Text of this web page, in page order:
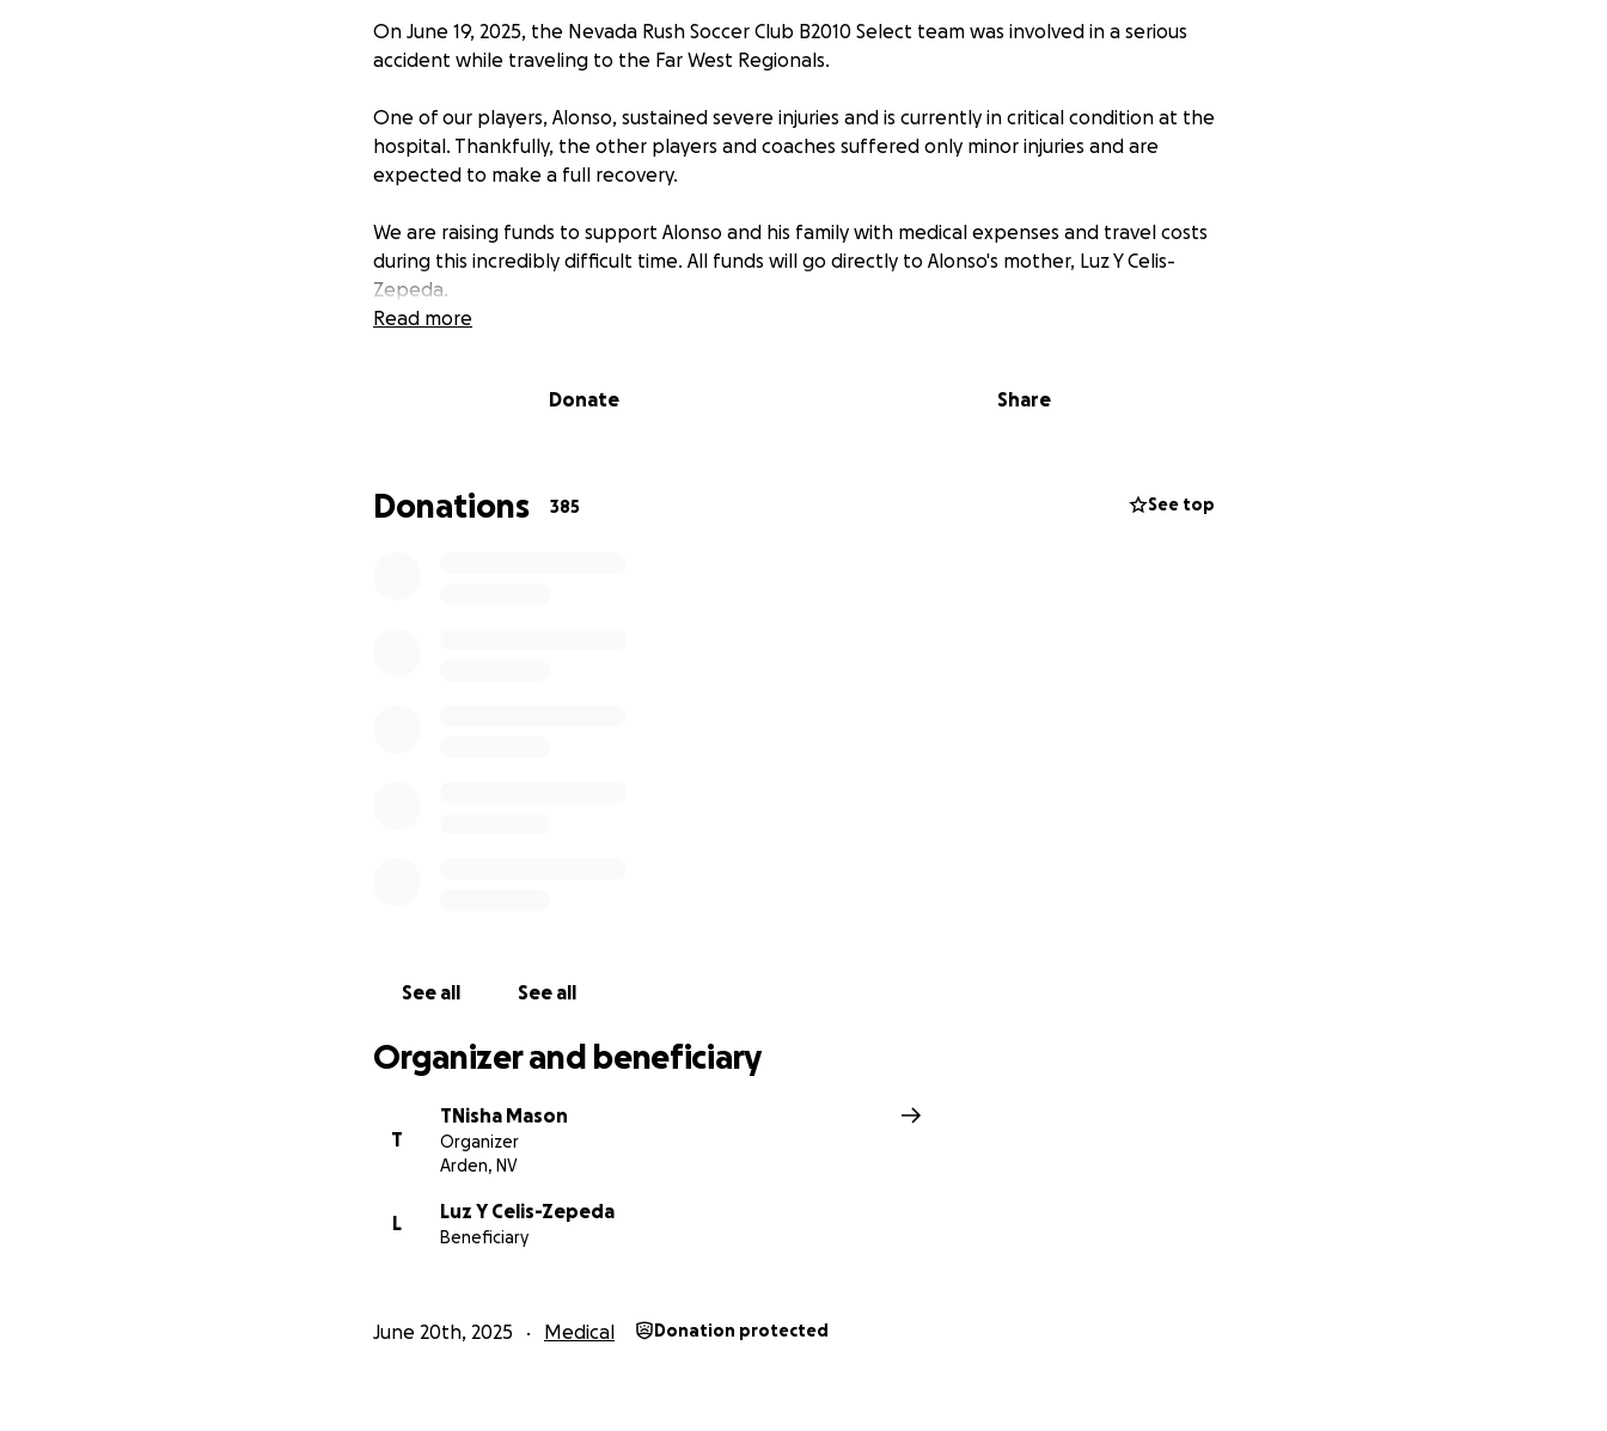
On June 19, 2025, the Nevada Rush Soccer Club B2010 Select team was involved in a serious
accident while traveling to the Far West Regionals.
One of our players, Alonso, sustained severe injuries and is currently in critical condition at the
hospital. Thankfully, the other players and coaches suffered only minor injuries and are
expected to make a full recovery.
We are raising funds to support Alonso and his family with medical expenses and travel costs
during this incredibly difficult time. All funds will go directly to Alonso's mother, Luz Y Celis-
Zepeda.
Read more
Donate Share
Donations 385 See top
See all See all
Organizer and beneficiary
T
TNisha Mason
Organizer
Arden, NV
L
Luz Y Celis-Zepeda
Beneficiary
June 20th, 2025 Medical Donation protected